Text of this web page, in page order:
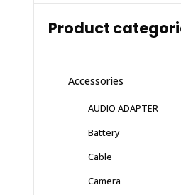
Product
Accessories
AUDIO ADAPTER
Battery
Cable
Camera